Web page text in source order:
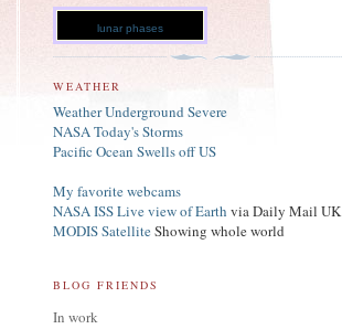
lunar phases
WEATHER
Weather Underground Severe
NASA Today's Storms
Pacific Ocean Swells off US
My favorite webcams
NASA ISS Live view of Earth via Daily Mail UK
MODIS SatelliteShowing whole world
BLOG FRIENDS
In work